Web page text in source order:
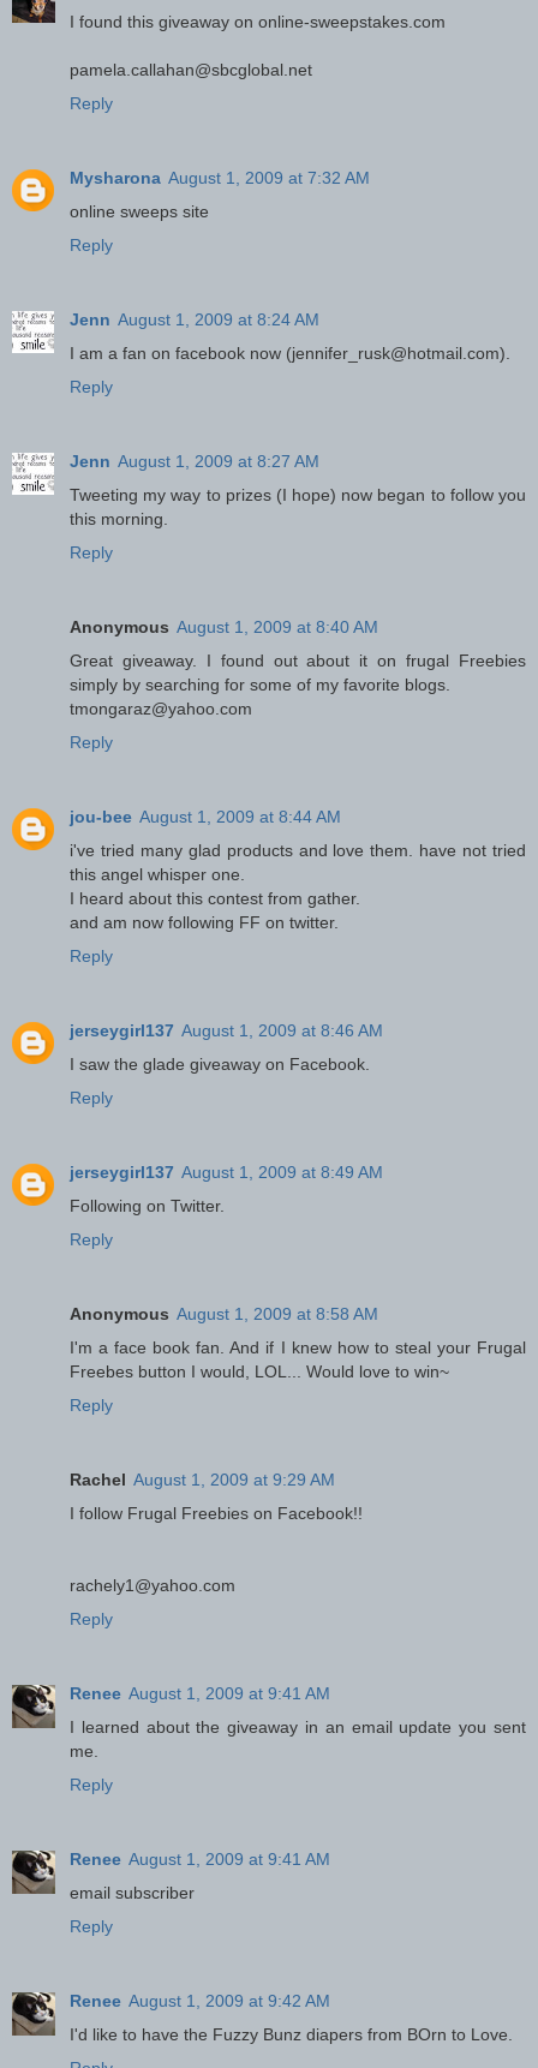
I found this giveaway on online-sweepstakes.com
pamela.callahan@sbcglobal.net
Reply
Mysharona August 1, 2009 at 7:32 AM
online sweeps site
Reply
Jenn August 1, 2009 at 8:24 AM
I am a fan on facebook now (jennifer_rusk@hotmail.com).
Reply
Jenn August 1, 2009 at 8:27 AM
Tweeting my way to prizes (I hope) now began to follow you
this morning.
Reply
Anonymous August 1, 2009 at 8:40 AM
Great giveaway. I found out about it on frugal Freebies
simply by searching for some of my favorite blogs.
tmongaraz@yahoo.com
Reply
jou-bee August 1, 2009 at 8:44 AM
i've tried many glad products and love them. have not tried
this angel whisper one.
I heard about this contest from gather.
and am now following FF on twitter.
Reply
jerseygirl137 August 1, 2009 at 8:46 AM
I saw the glade giveaway on Facebook.
Reply
jerseygirl137 August 1, 2009 at 8:49 AM
Following on Twitter.
Reply
Anonymous August 1, 2009 at 8:58 AM
I'm a face book fan. And if I knew how to steal your Frugal
Freebes button I would, LOL... Would love to win~
Reply
Rachel August 1, 2009 at 9:29 AM
I follow Frugal Freebies on Facebook!!
rachely1@yahoo.com
Reply
Renee August 1, 2009 at 9:41 AM
I learned about the giveaway in an email update you sent
me.
Reply
Renee August 1, 2009 at 9:41 AM
email subscriber
Reply
Renee August 1, 2009 at 9:42 AM
I'd like to have the Fuzzy Bunz diapers from BOrn to Love.